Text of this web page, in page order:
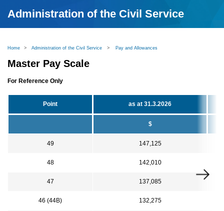
Administration of the Civil Service
Home > Administration of the Civil Service > Pay and Allowances
Master Pay Scale
For Reference Only
Point as at 31.3.2026
$
49 147,125
48 142,010
47 137,085
46 (44B) 132,275